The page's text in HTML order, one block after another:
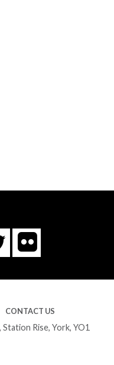
Twitter
Flickr
CONTACT US
Rise, York, YO1